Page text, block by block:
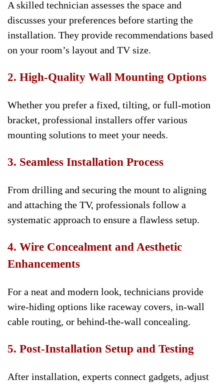
A skilled technician assesses the space and
discusses your preferences before starting the
installation. They provide recommendations based
on your room’s layout and TV size.
2. High-Quality Wall Mounting Options
Whether you prefer a fixed, tilting, or full-motion
bracket, professional installers offer various
mounting solutions to meet your needs.
3. Seamless Installation Process
From drilling and securing the mount to aligning
and attaching the TV, professionals follow a
systematic approach to ensure a flawless setup.
4. Wire Concealment and Aesthetic
Enhancements
For a neat and modern look, technicians provide
wire-hiding options like raceway covers, in-wall
cable routing, or behind-the-wall concealing.
5. Post-Installation Setup and Testing
After installation, experts connect gadgets, adjust